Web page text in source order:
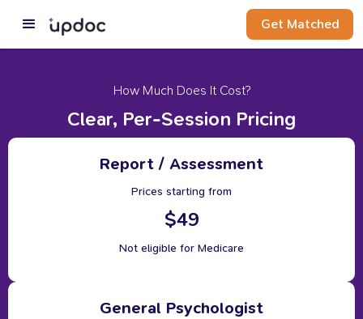
Get Matched
How Much Does It Cost?
Clear, Per-Session Pricing
Report / Assessment
Prices starting from
$49
Not eligible for Medicare
General Psychologist